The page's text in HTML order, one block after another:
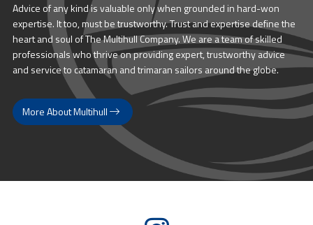
Advice of any kind is valuable only when grounded in hard-won
expertise. It too, must be trustworthy. Trust and expertise define the
heart and soul of The Multihull Company. We are a team of skilled
professionals who thrive on providing expert, trustworthy advice
and service to catamaran and trimaran sailors around the globe.
More About Multihull